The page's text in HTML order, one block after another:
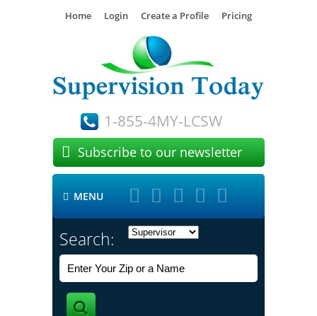
Home Login Create a Profile Pricing
1-855-4MY-LCSW
 Subscribe to our newsletter
 MENU     
Search: